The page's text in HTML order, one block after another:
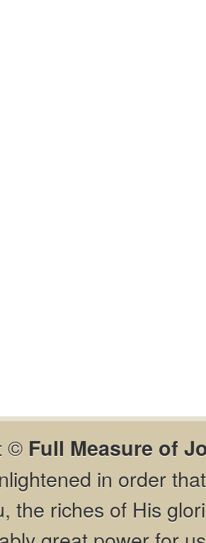
© Full Measure of
in order
the riches of His